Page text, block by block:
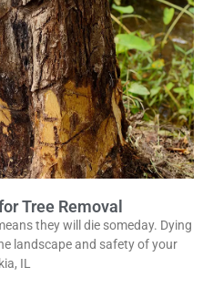
Tree Removal
they will die someday. Dying
landscape and safety of your
IL